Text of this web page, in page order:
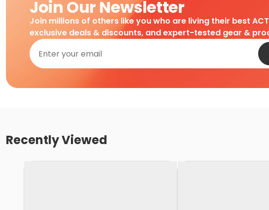
Join Our Newsletter
Join millions of others like you who are living their best
exclusive deals & discounts, and expert-tested gear &
Recently Viewed